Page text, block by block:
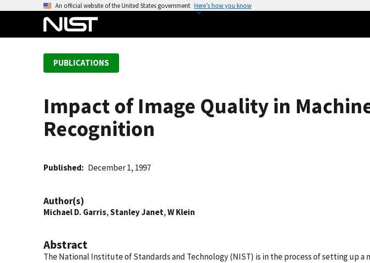
An official website of the United States government Here’s how you know
PUBLICATIONS
Impact of Image Quality in
Recognition
Published December 1, 1997
Author(s)
Michael D. Garris,Stanley Janet,W Klein
Abstract
The National Institute of Standards and Technology (NIST) is in the process of setting up